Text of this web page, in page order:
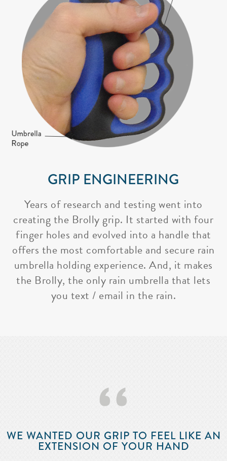
GRIP ENGINEERING
Years of research and testing went into
creating the Brolly grip. It started with four
finger holes and evolved into a handle that
offers the most comfortable and secure rain
umbrella holding experience. And, it makes
the Brolly, the only rain umbrella that lets
you text / email in the rain.
‘‘
WE WANTED OUR GRIP TO FEEL LIKE AN
EXTENSION OF YOUR HAND